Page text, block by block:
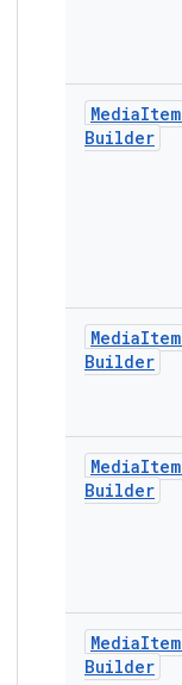
MediaItem
Builder
MediaItem
Builder
MediaItem
Builder
MediaItem
Builder